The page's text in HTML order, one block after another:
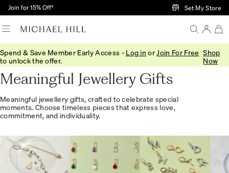
Skip to Main Content
Join for 15% Off† Set My Store
Spend & Save Member Early Access - Log in or Join For Free
to unlock the offer.
Shop
Now
Home/Gifts/ Meaningful
Meaningful Jewellery Gifts
Meaningful jewellery gifts, crafted to celebrate special
moments. Choose timeless pieces that express love,
commitment, and individuality.